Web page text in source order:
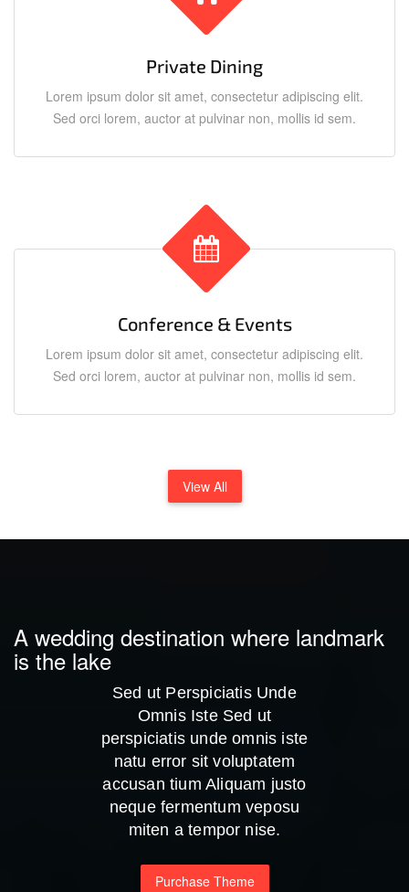
Private Dining
Lorem ipsum dolor sit amet, consectetur adipiscing elit.
Sed orci lorem, auctor at pulvinar non, mollis id sem.
Conference & Events
Lorem ipsum dolor sit amet, consectetur adipiscing elit.
Sed orci lorem, auctor at pulvinar non, mollis id sem.
View All
A wedding destination where landmark
is the lake
Sed ut Perspiciatis Unde
Omnis Iste Sed ut
perspiciatis unde omnis iste
natu error sit voluptatem
accusan tium Aliquam justo
neque fermentum veposu
miten a tempor nise.
Purchase Theme